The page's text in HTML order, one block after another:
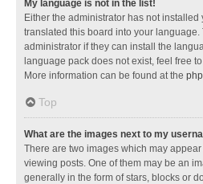
My language is not in the list!
Either the administrator has not
translated this board into your language.
administrator if they can install the
language pack does not exist, feel free
More information can be found at the
Top
What are the images next to my
There are two images which may
viewing posts. One of them may be an
generally in the form of stars, blocks or